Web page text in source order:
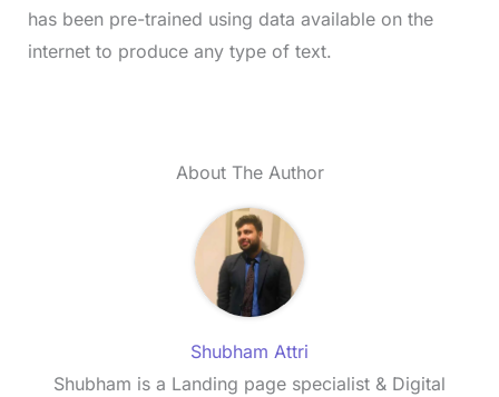
has been pre-trained using data available on the
internet to produce any type of text.
About The Author
Shubham Attri
Shubham is a Landing page specialist & Digital